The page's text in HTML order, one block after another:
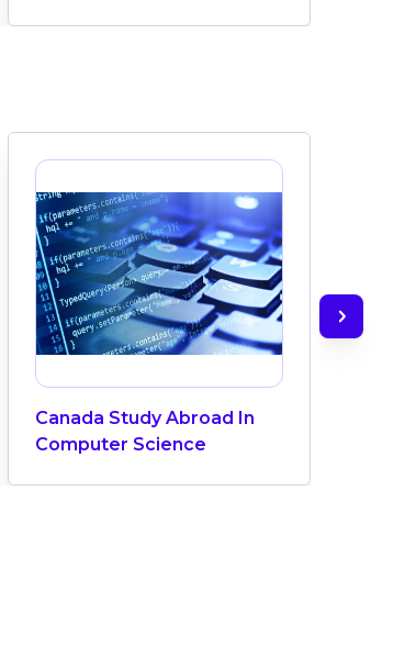
Canada Study Abroad In
Computer Science